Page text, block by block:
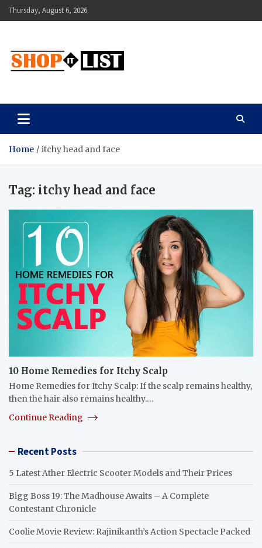
Skip
to
Thursday, August 6, 2026
Shopitlist
Home itchy head and face
Tag: itchy head and face
10 Home Remedies for Itchy Scalp
Home Remedies for Itchy Scalp: If the scalp remains healthy,
then the hair also remains healthy.…
Continue Reading
Recent Posts
5 Latest Ather Electric Scooter Models and Their Prices
Bigg Boss 19: The Madhouse Awaits – A Complete
Contestant Chronicle
Coolie Movie Review: Rajinikanth’s Action Spectacle Packed